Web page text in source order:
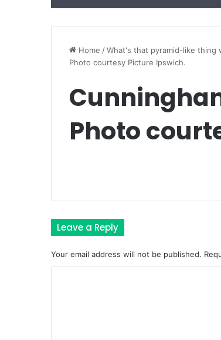
Home /What's that pyramid-like
Photo courtesy Picture Ipswich.
Photo
Leave a Reply
Your email address will not be published.